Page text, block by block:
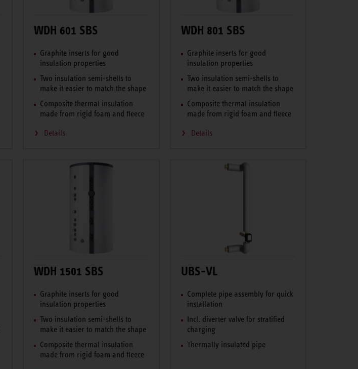
WDH 601 SBS
Graphite inserts for good
insulation properties
Two insulation semi-shells to
make it easier to match the shape
Composite thermal insulation
made from rigid foam and fleece
Details
WDH 801 SBS
Graphite inserts for good
insulation properties
Two insulation semi-shells to
make it easier to match the shape
Composite thermal insulation
made from rigid foam and fleece
Details
WDH 1501 SBS
Graphite inserts for good
insulation properties
Two insulation semi-shells to
make it easier to match the shape
Composite thermal insulation
made from rigid foam and fleece
UBS-VL
Complete pipe assembly for quick
installation
Incl. diverter valve for stratified
charging
Thermally insulated pipe